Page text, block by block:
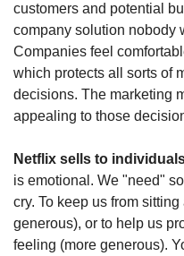
customers and potential
company solution nobody
Companies feel
which protects all sorts of
decisions. The marketing
appealing to those
Netflix sells to
is emotional. We "need"
cry. To keep us from
generous), or to help us
feeling (more generous).